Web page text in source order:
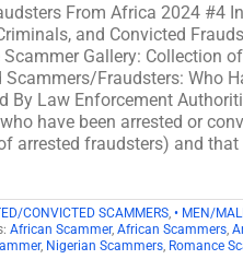
From Africa 2024 #4
and Convicted
Gallery: Collection
Fraudsters: Who
By Law Enforcement
have been arrested or
arrested fraudsters) and
CONVICTED SCAMMERS • MEN/
African Scammer, African Scammers
, Nigerian Scammers Romance